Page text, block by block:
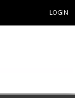
LOGIN